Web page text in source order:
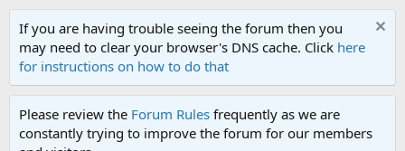
If you are having trouble seeing the forum then you
may need to clear your browser's DNS cache. Click here
for instructions on how to do that
Please review the Forum Rules frequently as we are
constantly trying to improve the forum for our members